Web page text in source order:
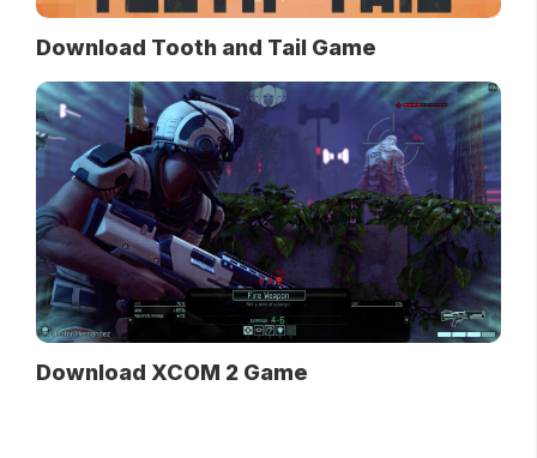
Download Tooth and Tail Game
Download XCOM 2 Game